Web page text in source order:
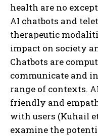
health are no
AI chatbots and
therapeutic
impact on society
Chatbots are
communicate and
range of contexts.
friendly and
with users (Kuhail
examine the